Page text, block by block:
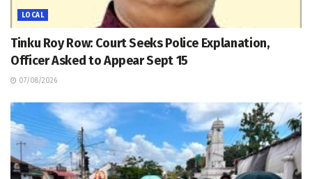
LOCAL
Tinku Roy Row: Court Seeks Police Explanation,
Officer Asked to Appear Sept 15
07/08/2026